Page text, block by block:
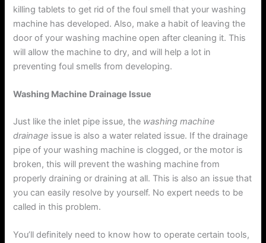
killing tablets to get rid of the foul smell that your washing
machine has developed. Also, make a habit of leaving the
door of your washing machine open after cleaning it. This
will allow the machine to dry, and will help a lot in
preventing foul smells from developing.
Washing Machine Drainage Issue
Just like the inlet pipe issue, the washing machine
drainage issue is also a water related issue. If the drainage
pipe of your washing machine is clogged, or the motor is
broken, this will prevent the washing machine from
properly draining or draining at all. This is also an issue that
you can easily resolve by yourself. No expert needs to be
called in this problem.
You’ll definitely need to know how to operate certain tools,